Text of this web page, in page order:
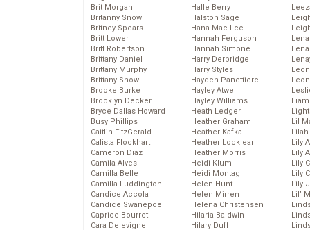
Brit Morgan
Britanny Snow
Britney Spears
Britt Lower
Britt Robertson
Brittany Daniel
Brittany Murphy
Brittany Snow
Brooke Burke
Brooklyn Decker
Bryce Dallas Howard
Busy Phillips
Caitlin FitzGerald
Calista Flockhart
Cameron Diaz
Camila Alves
Camilla Belle
Camilla Luddington
Candice Accola
Candice Swanepoel
Caprice Bourret
Cara Delevigne
Halle Berry
Halston Sage
Hana Mae Lee
Hannah Ferguson
Hannah Simone
Harry Derbridge
Harry Styles
Hayden Panettiere
Hayley Atwell
Hayley Williams
Heath Ledger
Heather Graham
Heather Kafka
Heather Locklear
Heather Morris
Heidi Klum
Heidi Montag
Helen Hunt
Helen Mirren
Helena Christensen
Hilaria Baldwin
Hilary Duff
Lil
Lily
Lily
Lily
Lily
Lily
Lil’